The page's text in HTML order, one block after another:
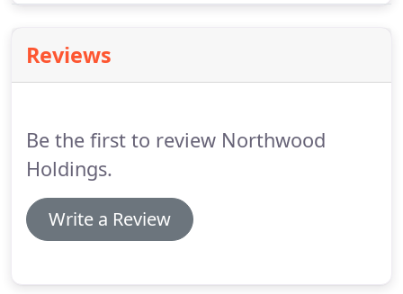
acquires, holds, builds and sells industrial,
residential, senior communities, retail, and office
Reviews
Be the first to review Northwood
Holdings.
Write a Review